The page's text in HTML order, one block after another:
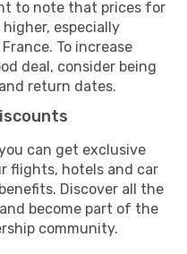
to note that prices for
especially
To increase
deal, consider being
return dates.
can get exclusive
flights, hotels and car
Discover all the
and become part of the
community.